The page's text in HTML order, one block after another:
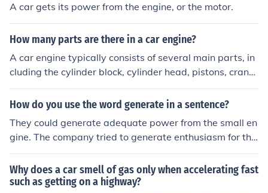
A car gets its power from the engine, or the motor.
How many parts are there in a car engine?
A car engine typically consists of several main parts, in
cluding the cylinder block, cylinder head, pistons, cranks
haft, camshaft, valves, and spark plugs. These compon
ents work together to generate power and propel the v
How do you use the word generate in a sentence?
They could generate adequate power from the small en
gine. The company tried to generate enthusiasm for the
ir new product.
Why does a car smell of gas only when accelerating fast
such as getting on a highway?